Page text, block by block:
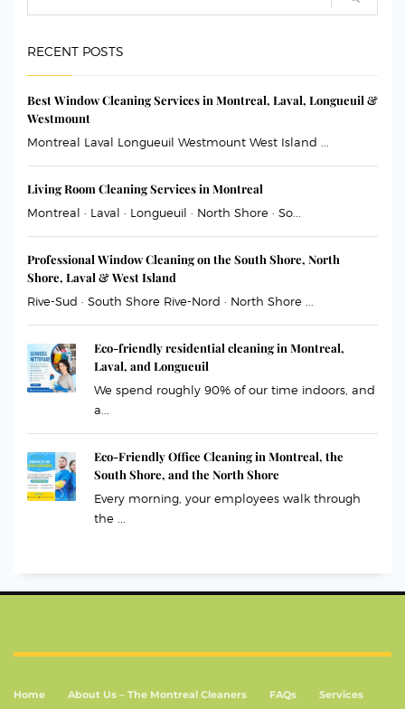
RECENT POSTS
Best Window Cleaning Services in Montreal, Laval, Longueuil &
Westmount
Montreal Laval Longueuil Westmount West Island ...
Living Room Cleaning Services in Montreal
Montreal · Laval · Longueuil · North Shore · So...
Professional Window Cleaning on the South Shore, North
Shore, Laval & West Island
Rive-Sud · South Shore Rive-Nord · North Shore ...
Eco-friendly residential cleaning in Montreal,
Laval, and Longueuil
We spend roughly 90% of our time indoors, and
a...
Eco-Friendly Office Cleaning in Montreal, the
South Shore, and the North Shore
Every morning, your employees walk through
the ...
Home About Us – The Montreal Cleaners FAQs Services